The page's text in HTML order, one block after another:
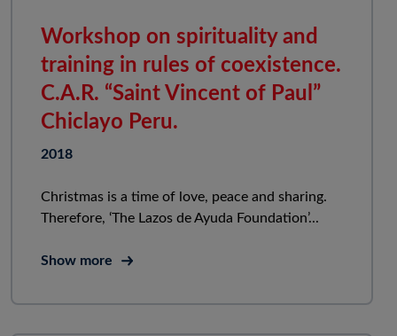
Workshop on spirituality and
training in rules of coexistence.
C.A.R. “Saint Vincent of Paul”
Chiclayo Peru.
2018
Christmas is a time of love, peace and sharing.
Therefore, ‘The Lazos de Ayuda Foundation’...
Show more